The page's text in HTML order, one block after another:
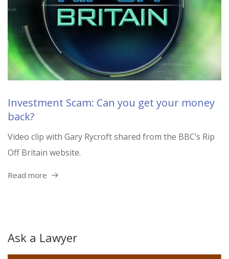
Investment Scam: Can you get your money
back?
Video clip with Gary Rycroft shared from the BBC’s Rip
Off Britain website.
Read more
Ask a Lawyer